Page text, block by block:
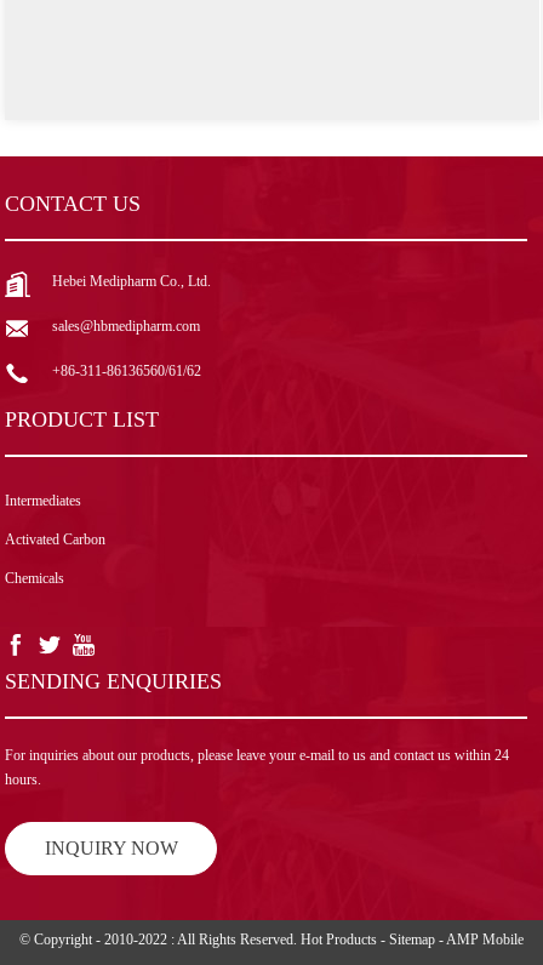
CONTACT US
Hebei Medipharm Co., Ltd.
sales@hbmedipharm.com
+86-311-86136560/61/62
PRODUCT LIST
Intermediates
Activated Carbon
Chemicals
SENDING ENQUIRIES
For inquiries about our products, please leave your e-mail to us and contact us within 24
hours.
INQUIRY NOW
© Copyright - 2010-2022 : All Rights Reserved. Hot Products - Sitemap -AMP Mobile